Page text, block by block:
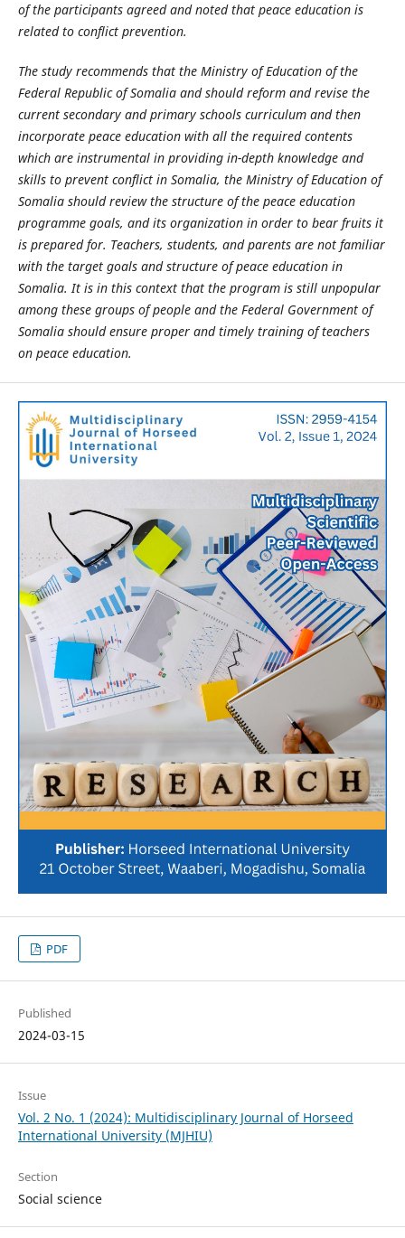
of the participants agreed and noted that peace education is
related to conflict prevention.
The study recommends that the Ministry of Education of the
Federal Republic of Somalia and should reform and revise the
current secondary and primary schools curriculum and then
incorporate peace education with all the required contents
which are instrumental in providing in-depth knowledge and
skills to prevent conflict in Somalia, the Ministry of Education of
Somalia should review the structure of the peace education
programme goals, and its organization in order to bear fruits it
is prepared for. Teachers, students, and parents are not familiar
with the target goals and structure of peace education in
Somalia. It is in this context that the program is still unpopular
among these groups of people and the Federal Government of
Somalia should ensure proper and timely training of teachers
on peace education.
PDF
Published
2024-03-15
Issue
Vol. 2 No. 1 (2024): Multidisciplinary Journal of Horseed
International University (MJHIU)
Section
Social science